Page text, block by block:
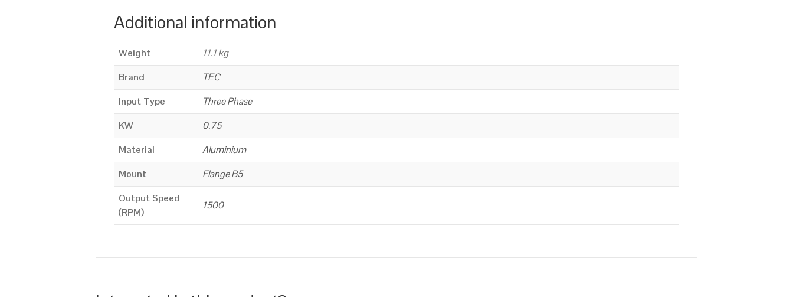
Additional information
Weight
11.1 kg
Brand
TEC
Input Type
Three Phase
KW
0.75
Material
Aluminium
Mount
Flange B5
Output Speed
(RPM)
1500